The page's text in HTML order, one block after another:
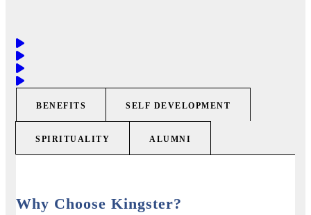
BENEFITS SELF DEVELOPMENT
SPIRITUALITY ALUMNI
Why Choose Kingster?